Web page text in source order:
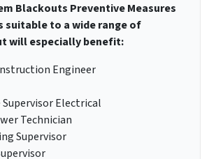
Blackouts Preventive Measures
suitable to a wide range of
will especially benefit:
Engineer
Electrical
Technician
Supervisor